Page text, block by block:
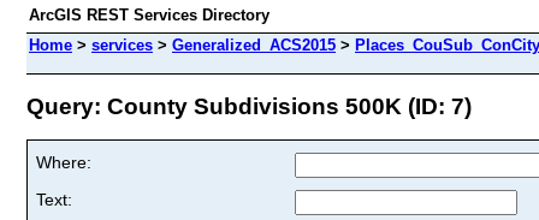
ArcGIS REST Services Directory
Home > services > Generalized_ACS2015 >
Query: County Subdivisions 500K (ID: 7)
Where:
Text: